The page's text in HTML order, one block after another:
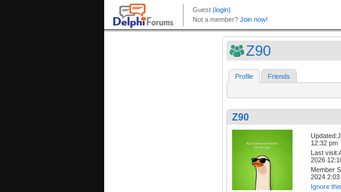
Z90
Profile Friends
Z90
12:32 pm
Last
2026
Member
2024 2:03
Ignore